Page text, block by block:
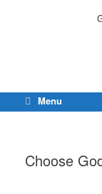
Menu
Choose